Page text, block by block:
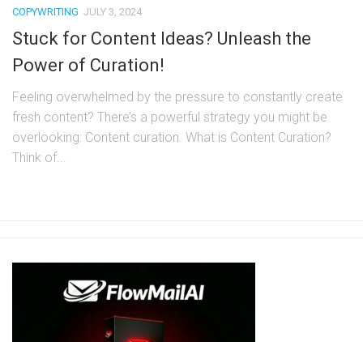
COPYWRITING JULY 3, 2024
Stuck for Content Ideas? Unleash the
Power of Curation!
Feeling overwhelmed by the pressure to constantly create
fresh content? There’s a powerful strategy you might be
overlooking: Content curation. What is Content Curation?
Think of...